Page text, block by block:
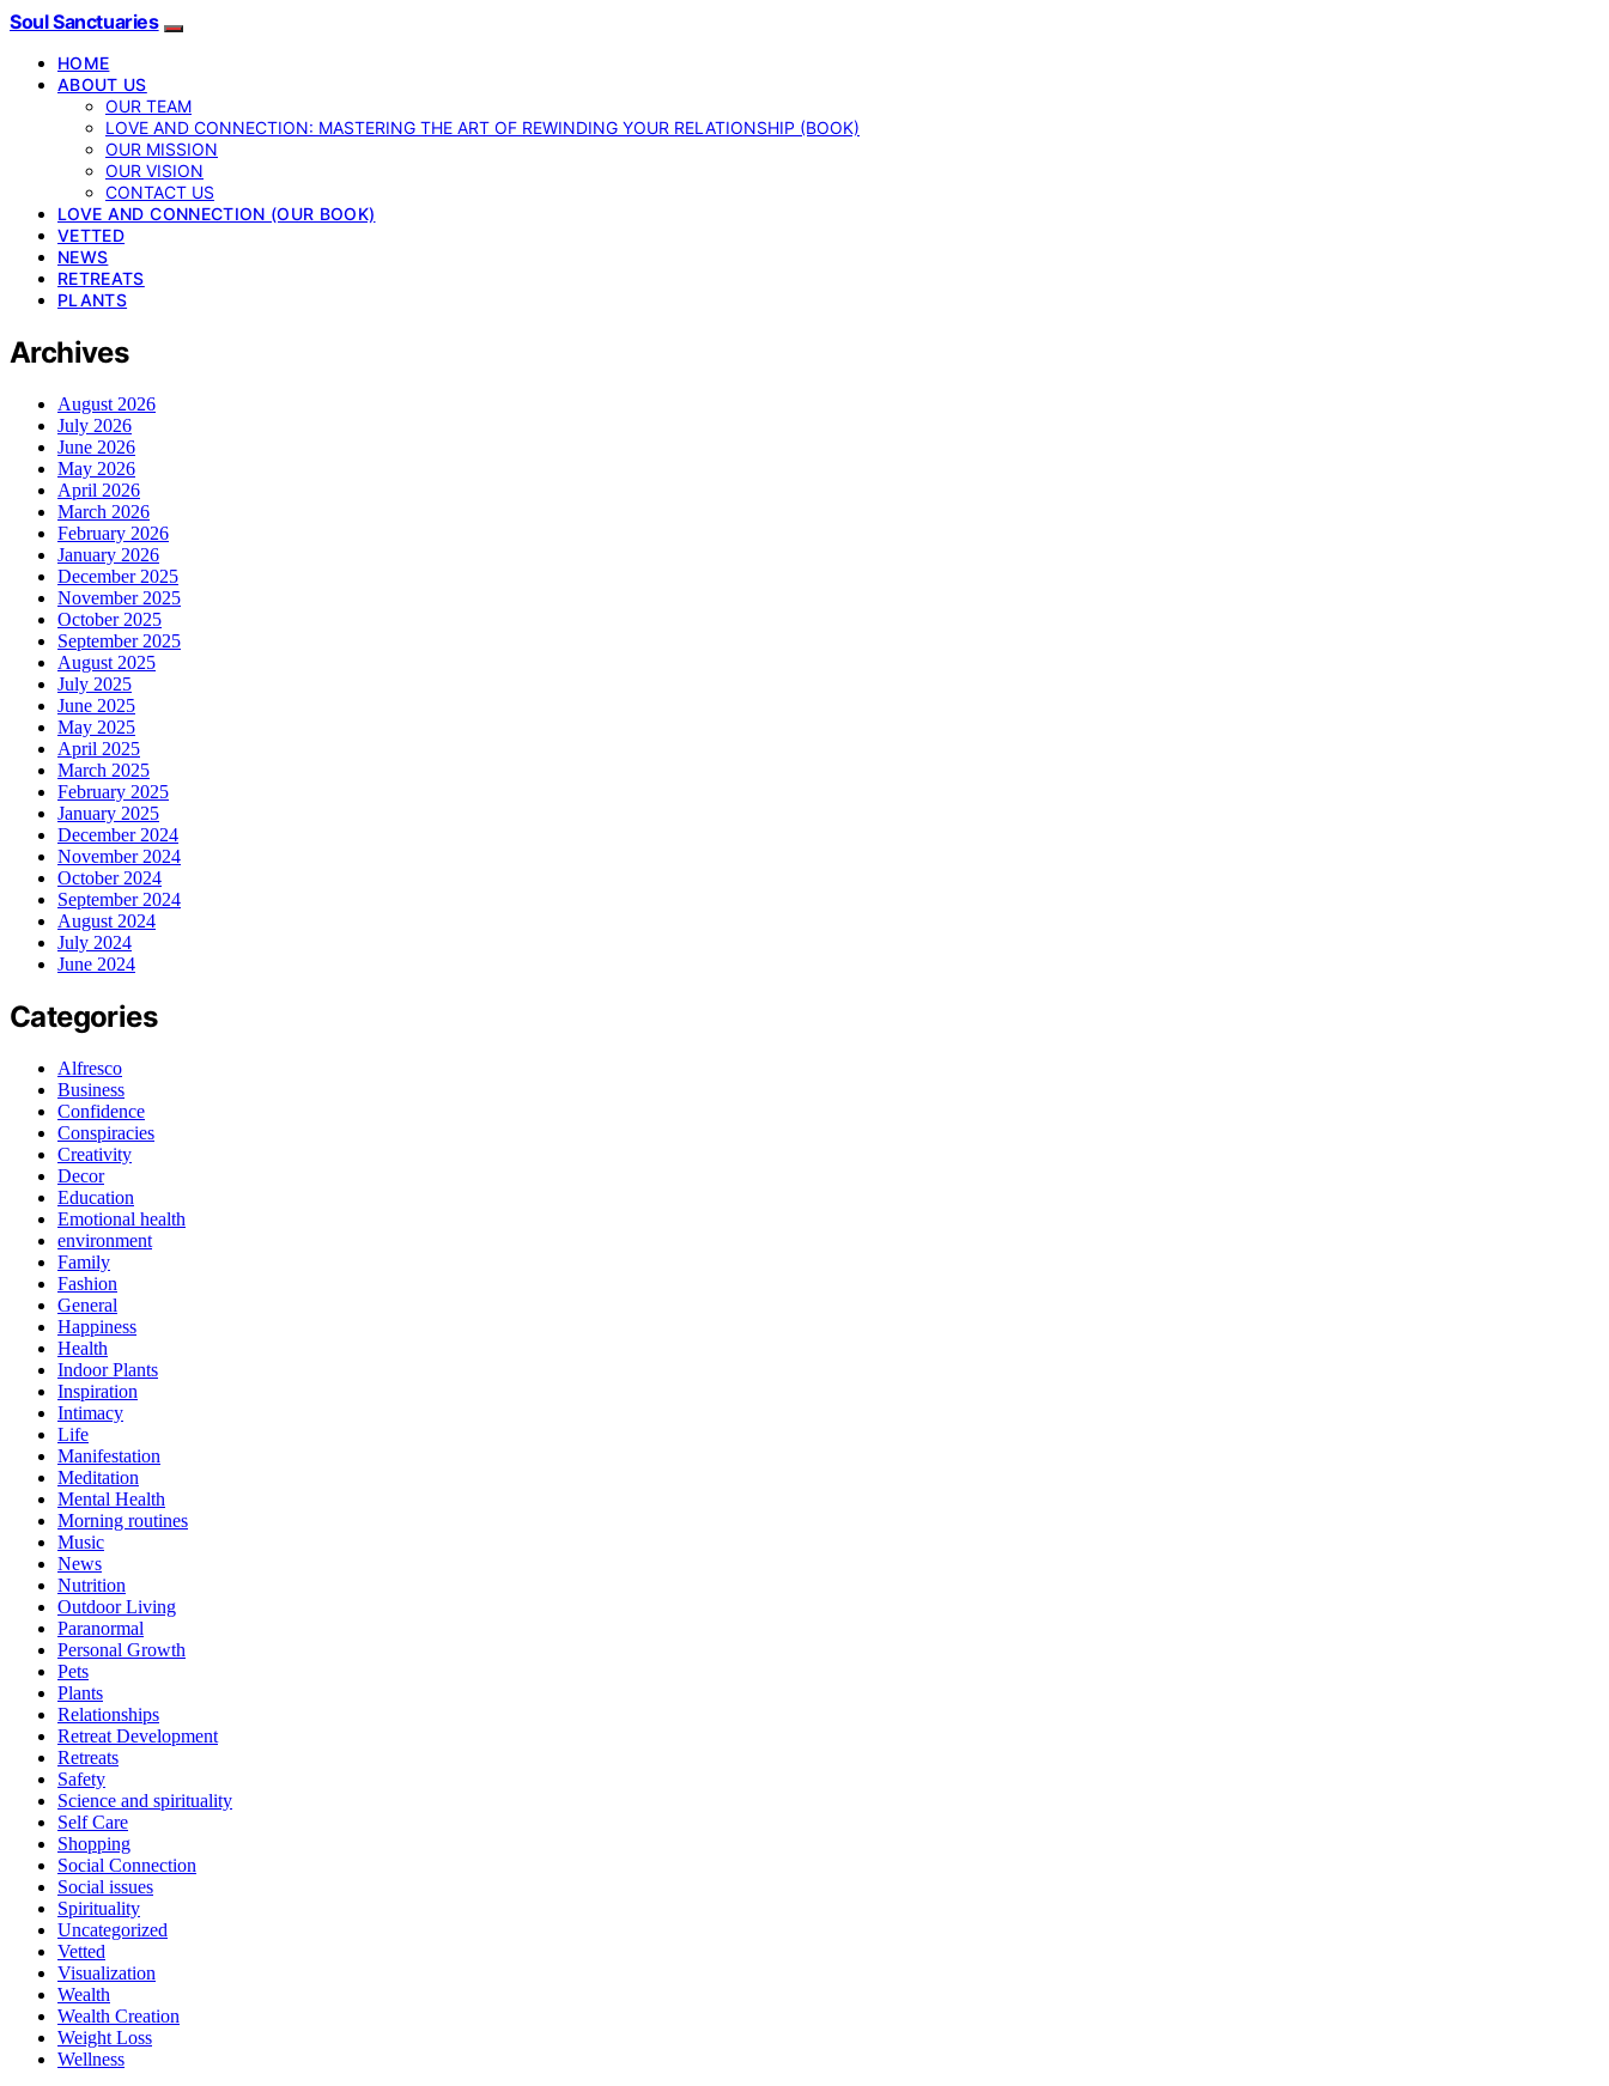
Soul Sanctuaries
HOME
ABOUT US
OUR TEAM
LOVE AND CONNECTION: MASTERING THE ART OF REWINDING YOUR RELATIONSHIP (BOOK)
OUR MISSION
OUR VISION
CONTACT US
LOVE AND CONNECTION (OUR BOOK)
VETTED
NEWS
RETREATS
PLANTS
Archives
August 2026
July 2026
June 2026
May 2026
April 2026
March 2026
February 2026
January 2026
December 2025
November 2025
October 2025
September 2025
August 2025
July 2025
June 2025
May 2025
April 2025
March 2025
February 2025
January 2025
December 2024
November 2024
October 2024
September 2024
August 2024
July 2024
June 2024
Categories
Alfresco
Business
Confidence
Conspiracies
Creativity
Decor
Education
Emotional health
environment
Family
Fashion
General
Happiness
Health
Indoor Plants
Inspiration
Intimacy
Life
Manifestation
Meditation
Mental Health
Morning routines
Music
News
Nutrition
Outdoor Living
Paranormal
Personal Growth
Pets
Plants
Relationships
Retreat Development
Retreats
Safety
Science and spirituality
Self Care
Shopping
Social Connection
Social issues
Spirituality
Uncategorized
Vetted
Visualization
Wealth
Wealth Creation
Weight Loss
Wellness